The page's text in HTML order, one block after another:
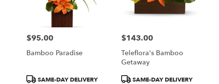
Price:
$95.00
Bamboo Paradise
ProductSAME-DAY DELIVERY
Price:
$143.00
Teleflora's Bamboo
Getaway
ProductSAME-DAY DELIVERY